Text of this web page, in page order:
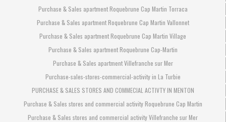
Purchase & Sales apartment Roquebrune Cap Martin Torraca
Purchase & Sales apartment Roquebrune Cap Martin Vallonnet
Purchase & Sales apartment Roquebrune Cap Martin Village
Purchase & Sales apartment Roquebrune Cap-Martin
Purchase & Sales apartment Villefranche sur Mer
Purchase-sales-stores-commercial-activity in La Turbie
PURCHASE & SALES STORES AND COMMECIAL ACTIVTY IN MENTON
Purchase & Sales stores and commercial activity Roquebrune Cap Martin
Purchase & Sales stores and commercial activity Villefranche sur Mer